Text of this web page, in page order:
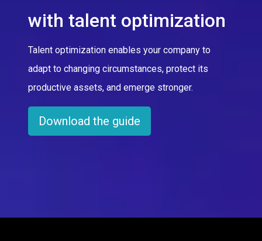
with talent optimization
Talent optimization enables your company to
adapt to changing circumstances, protect its
productive assets, and emerge stronger.
Download the guide